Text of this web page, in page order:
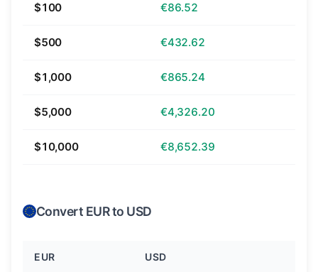
$100 €86.52
$500 €432.62
$1,000 €865.24
$5,000 €4,326.20
$10,000 €8,652.39
Convert EUR to USD
EUR USD